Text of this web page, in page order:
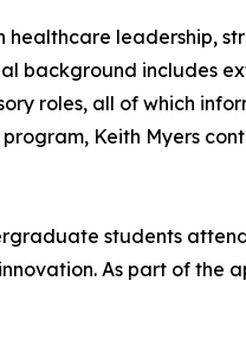
healthcare leadership,
background includes
roles, all of which
Keith Myers
students
As part of